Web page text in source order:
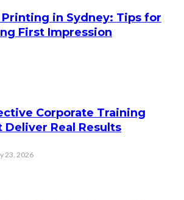
Printing in Sydney: Tips for
First Impression
Corporate Training
Deliver Real Results
23, 2026